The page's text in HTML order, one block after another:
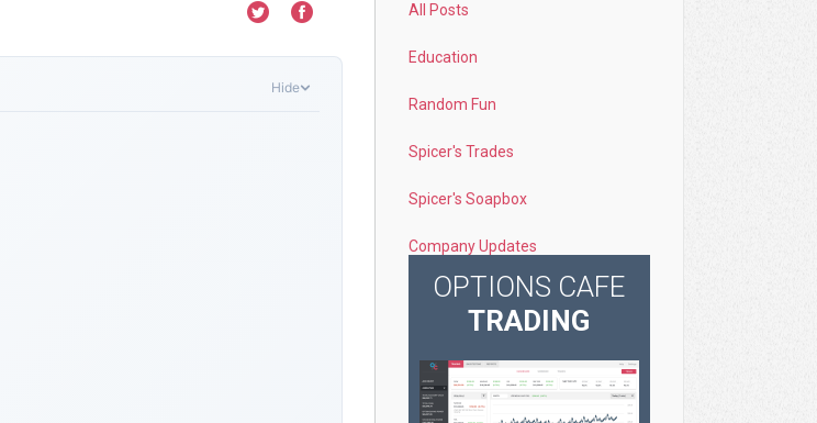
Hide
All Posts
Education
Random Fun
Spicer's Trades
Spicer's Soapbox
Company Updates
OPTIONS CAFE
TRADING